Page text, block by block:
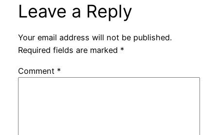
Leave a Reply
Your email address will not be published.
Required fields are marked *
Comment *